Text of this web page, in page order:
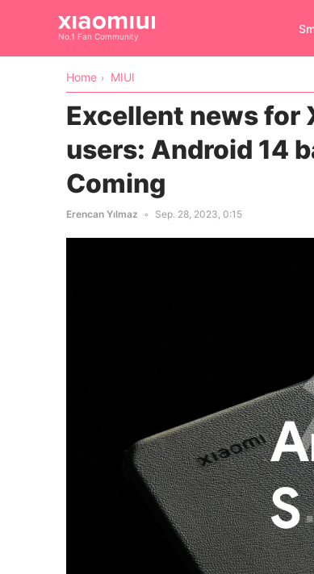
No.1 Fan Community
Home MIUI
Excellent news for
users: Android 14
Coming
Erencan Yılmaz Sep. 28, 2023, 0:15